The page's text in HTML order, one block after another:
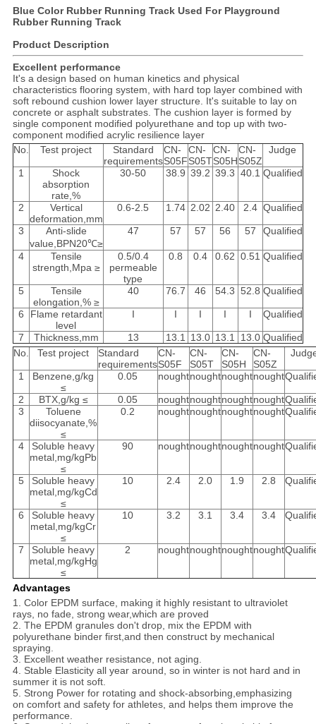
Blue Color Rubber Running Track Used For Playground
Rubber Running Track
Product Description
Excellent performance
It's a design based on human kinetics and physical
characteristics flooring system, with hard top layer combined with
soft rebound cushion lower layer structure. It's suitable to lay on
concrete or asphalt substrates. The cushion layer is formed by
single component modified polyurethane and top up with two-
component modified acrylic resilience layer
No.
Test project
Standard
requirements
CN-
S05F
CN-
S05T
CN-
S05H
CN-
S05Z
Judge
1
Shock
absorption
rate,%
30-50 38.9 39.2 39.3 40.1 Qualified
2
Vertical
deformation,mm
0.6-2.5 1.74 2.02 2.40 2.4 Qualified
3
Anti-slide
value,BPN20℃≥
47 57 57 56 57 Qualified
4
Tensile
strength,Mpa ≥
0.5/0.4
permeable
type
0.8 0.4 0.62 0.51 Qualified
5
Tensile
elongation,% ≥
40 76.7 46 54.3 52.8 Qualified
6
Flame retardant
level
I I I I I Qualified
7 Thickness,mm 13 13.1 13.0 13.1 13.0 Qualified
No.
Test project
Standard
requirements
CN-
S05F
CN-
S05T
CN-
S05H
CN-
S05Z
1
Benzene,g/kg
≤
0.05 noughtnoughtnoughtnought
2 BTX,g/kg ≤ 0.05 noughtnoughtnoughtnought
3
Toluene
diisocyanate,%
≤
0.2 noughtnoughtnoughtnought
4
Soluble heavy
metal,mg/kgPb
≤
90 noughtnoughtnoughtnought
5
Soluble heavy
metal,mg/kgCd
≤
10 2.4 2.0 1.9 2.8
6
Soluble heavy
metal,mg/kgCr
≤
10 3.2 3.1 3.4 3.4
7
Soluble heavy
metal,mg/kgHg
≤
2 noughtnoughtnoughtnought
Advantages
1. Color EPDM surface, making it highly resistant to ultraviolet
rays, no fade, strong wear,which are proved
2. The EPDM granules don't drop, mix the EPDM with
polyurethane binder first,and then construct by mechanical
spraying.
3. Excellent weather resistance, not aging.
4. Stable Elasticity all year around, so in winter is not hard and in
summer it is not soft.
5. Strong Power for rotating and shock-absorbing,emphasizing
on comfort and safety for athletes, and helps them improve the
performance.